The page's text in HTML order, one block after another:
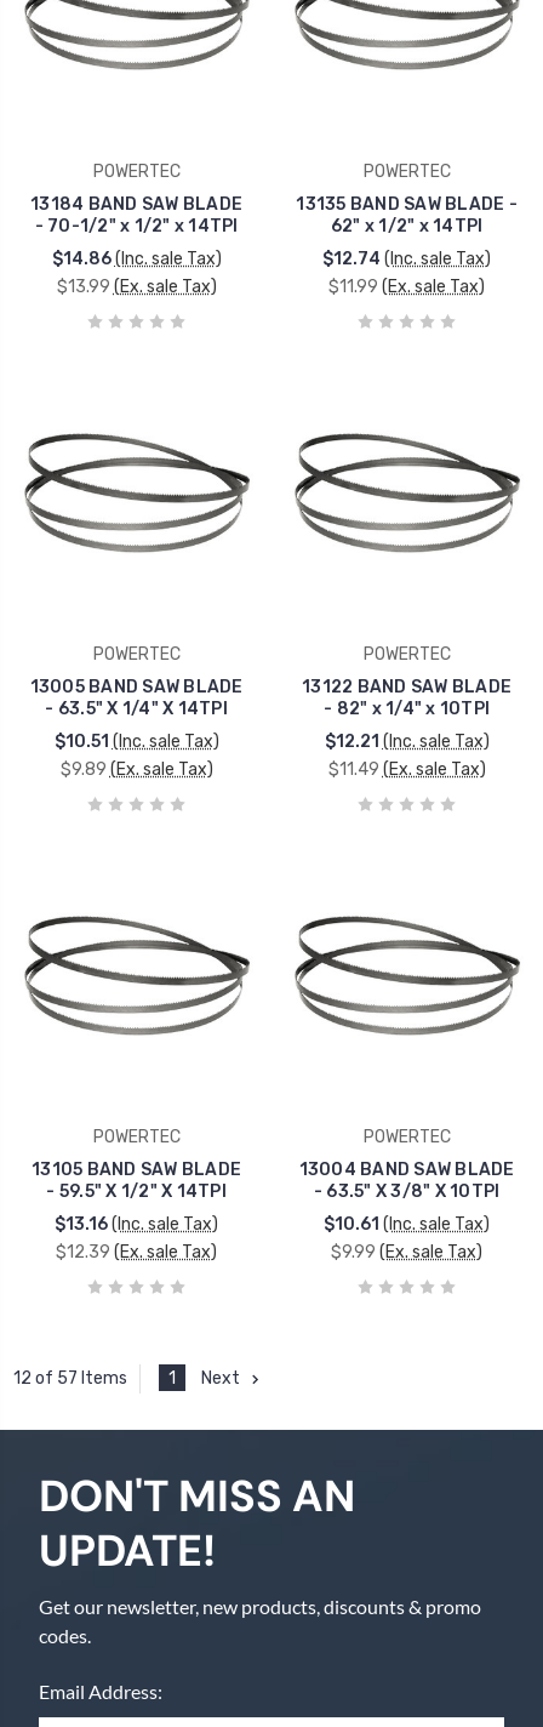
POWERTEC
13184 BAND SAW BLADE
- 70-1/2" x 1/2" x 14TPI
$14.86 (Inc. sale Tax)
$13.99 (Ex. sale Tax)
POWERTEC
13135 BAND SAW BLADE -
62" x 1/2" x 14TPI
$12.74 (Inc. sale Tax)
$11.99 (Ex. sale Tax)
POWERTEC
13005 BAND SAW BLADE
- 63.5" X 1/4" X 14TPI
$10.51 (Inc. sale Tax)
$9.89 (Ex. sale Tax)
POWERTEC
13122 BAND SAW BLADE
- 82" x 1/4" x 10TPI
$12.21 (Inc. sale Tax)
$11.49 (Ex. sale Tax)
POWERTEC
13105 BAND SAW BLADE
- 59.5" X 1/2" X 14TPI
$13.16(Inc. sale Tax)
$12.39 (Ex. sale Tax)
POWERTEC
13004 BAND SAW BLADE
- 63.5" X 3/8" X 10TPI
$10.61 (Inc. sale Tax)
$9.99 (Ex. sale Tax)
12 of 57 Items 1 Next
DON'T MISS AN
UPDATE!
Get our newsletter, new products, discounts & promo
codes.
Email Address: